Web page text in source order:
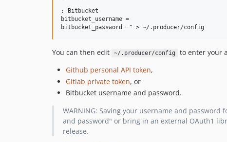
; Bitbucket
bitbucket_username =
You can then edit ~/.producer/config
to enter your
Github personal API token,
Gitlab private token, or
Bitbucket username and password.
WARNING: Saving your username and
and password" or bring in an external OAuth1
release.